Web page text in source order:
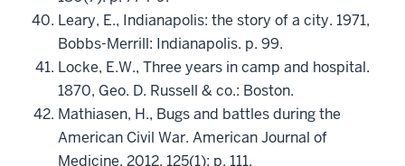
Leary, E., Indianapolis: the story of a city. 1971,
Bobbs-Merrill: Indianapolis. p. 99.
Locke, E.W., Three years in camp and hospital.
1870, Geo. D. Russell & co.: Boston.
Mathiasen, H., Bugs and battles during the
American Civil War. American Journal of
Medicine, 2012. 125(1): p. 111.